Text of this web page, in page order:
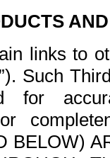
links to
Such
for
or
BELOW)